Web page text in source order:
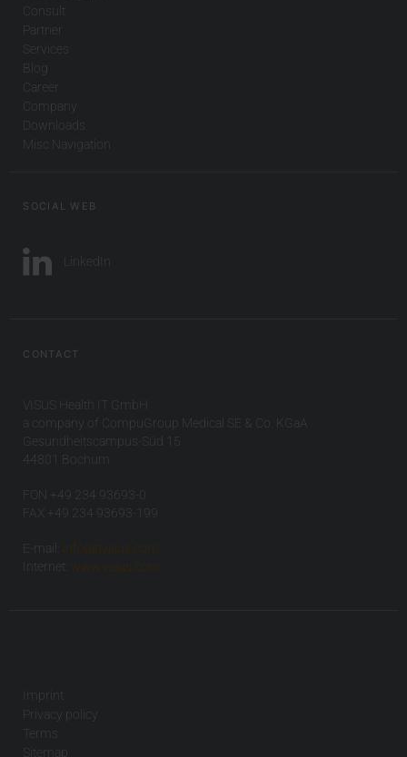
Consult
Partner
Services
Blog
Career
Company
Downloads
Misc Navigation
SOCIAL WEB
LinkedIn
CONTACT
VISUS Health IT GmbH
a company of CompuGroup Medical SE & Co. KGaA
Gesundheitscampus-Süd 15
44801 Bochum
FON +49 234 93693-0
FAX +49 234 93693-199
E-mail:
info(at)visus.com
Internet:
www.visus.com
Imprint
Privacy policy
Terms
Sitemap